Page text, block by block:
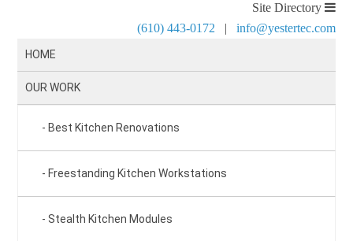
Site Directory
(610) 443-0172 | info@yestertec.com
HOME
OUR WORK
Best Kitchen Renovations
Freestanding Kitchen Workstations
Stealth Kitchen Modules